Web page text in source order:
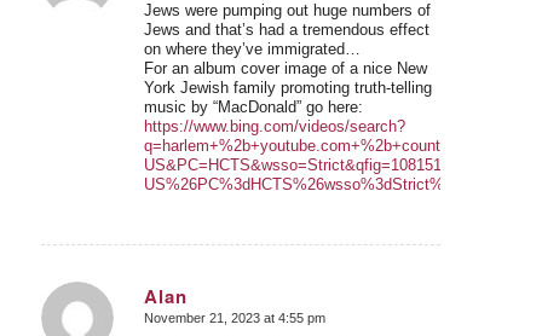
Jews were pumping out huge numbers of
Jews and that’s had a tremendous effect
on where they’ve immigrated…
For an album cover image of a nice New
York Jewish family promoting truth-telling
music by “MacDonald” go here:
https://www.bing.com/videos/search?
Alan
says:
November 21, 2023 at 4:55 pm